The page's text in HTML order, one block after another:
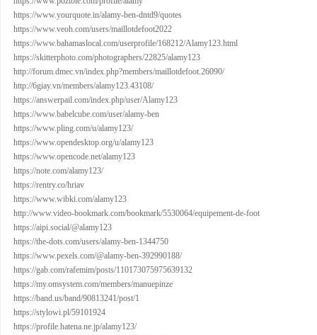
https://www.yourquote.in/alamy-ben-dntd9/quotes
https://www.veoh.com/users/maillotdefoot2022
https://www.bahamaslocal.com/userprofile/168212/Alamy123.html
https://skitterphoto.com/photographers/22825/alamy123
http://forum.dmec.vn/index.php?members/maillotdefoot.26090/
http://6giay.vn/members/alamy123.43108/
https://answerpail.com/index.php/user/Alamy123
https://www.babelcube.com/user/alamy-ben
https://www.pling.com/u/alamy123/
https://www.opendesktop.org/u/alamy123
https://www.opencode.net/alamy123
https://note.com/alamy123/
https://rentry.co/hriav
https://www.wibki.com/alamy123
http://www.video-bookmark.com/bookmark/5530064/equipement-de-foot
https://aipi.social/@alamy123
https://the-dots.com/users/alamy-ben-1344750
https://www.pexels.com/@alamy-ben-392990188/
https://gab.com/rafemim/posts/110173075975639132
https://my.omsystem.com/members/manuepinze
https://band.us/band/90813241/post/1
https://stylowi.pl/59101924
https://profile.hatena.ne.jp/alamy123/